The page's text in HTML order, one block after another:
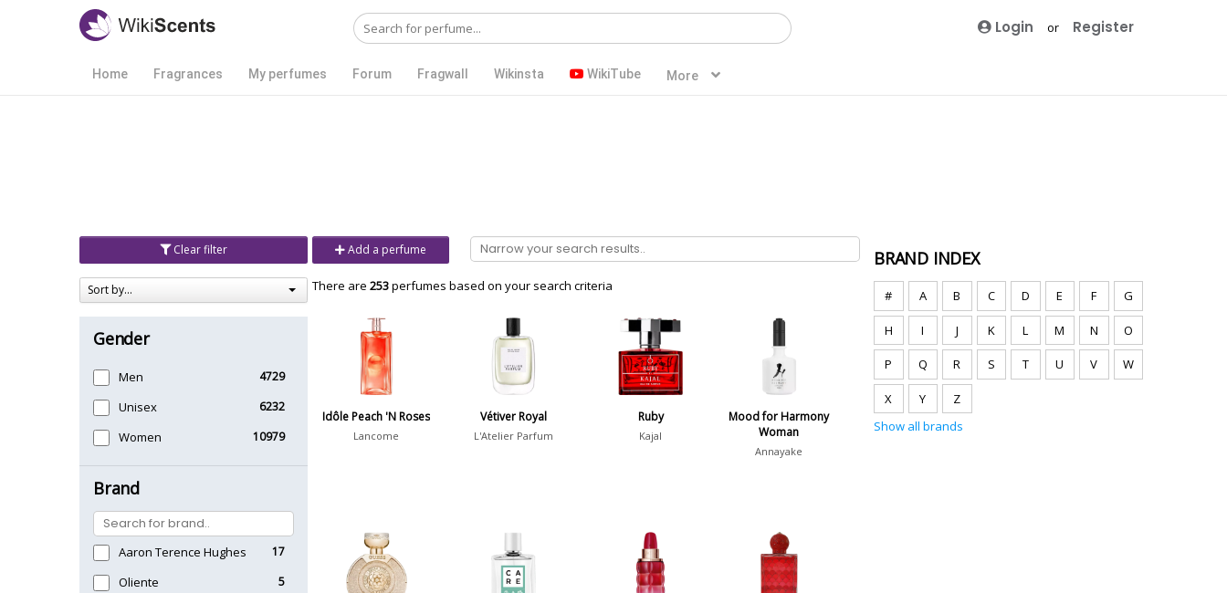
Login or Register
Home Fragrances My perfumes Forum Fragwall Wikinsta WikiTube More
Clear filter
Sort by...
Gender
Men 4729
Unisex 6232
Women 10979
Brand
Aaron Terence Hughes 17
Oliente 5
Add a perfume
There are 253perfumes based on your search criteria
Idôle Peach 'N Roses
Lancome
Vétiver Royal
L'Atelier Parfum
Ruby
Kajal
Mood for Harmony
Woman
Annayake
BRAND INDEX
# A B C D E F G
H I J K L M N O
P Q R S T U V W
X Y
Z
Show all brands